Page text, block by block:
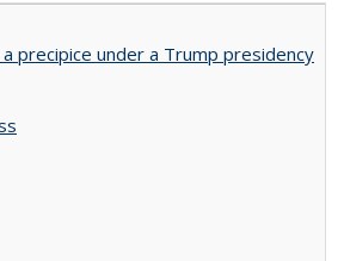
precipice under a Trump presidency